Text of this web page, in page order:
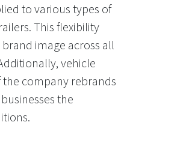
to various types of
This flexibility
image across all
vehicle
company rebrands
the